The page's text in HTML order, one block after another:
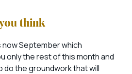
think
now September which
only the rest of this month and
the groundwork that will